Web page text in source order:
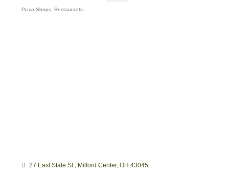
Pizza Shops Restaurants
27 East State St. Milford Center OH 43045